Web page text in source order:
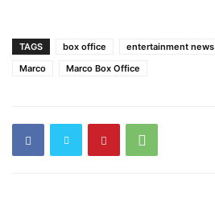
TAGS box office entertainment news
Marco
Marco Box Office